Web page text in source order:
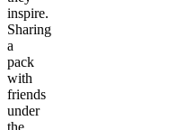
inspire.
Sharing
a
pack
with
friends
under